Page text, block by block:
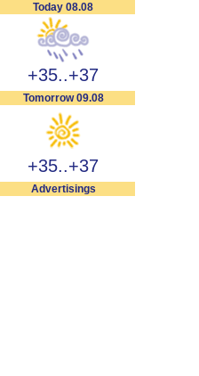
Today 08.08
+35..+37
Tomorrow 09.08
+35..+37
Advertisings